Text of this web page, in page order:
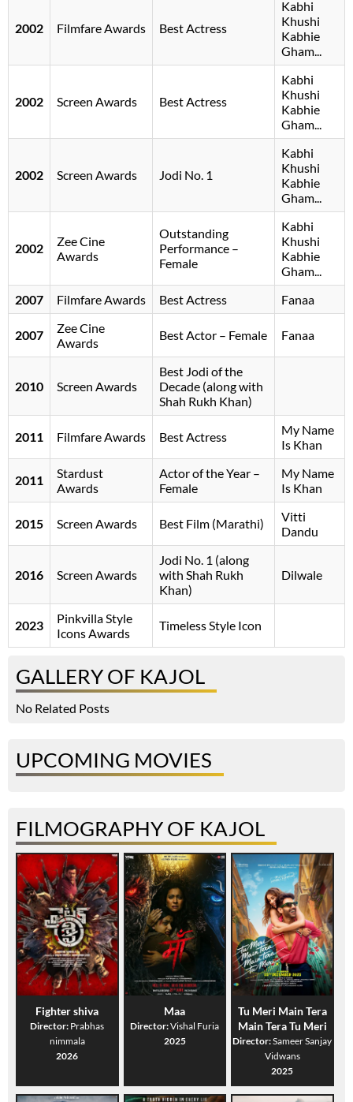
2002 Filmfare Awards Best Actress
Kabhi
Khushi
Kabhie
Gham...
2002 Screen Awards Best Actress
Kabhi
Khushi
Kabhie
Gham...
2002 Screen Awards Jodi No. 1
Kabhi
Khushi
Kabhie
Gham...
2002
Zee Cine
Awards
Outstanding
Performance –
Female
Kabhi
Khushi
Kabhie
Gham...
2007
Filmfare Awards Best Actress Fanaa
2007
Zee Cine
Awards
Best Actor – Female Fanaa
2010 Screen Awards
Best Jodi of the
Decade (along with
Shah Rukh Khan)
2011 Filmfare Awards Best Actress
My Name
Is Khan
2011
Stardust
Awards
Actor of the Year –
Female
My Name
Is Khan
2015 Screen Awards Best Film (Marathi)
Vitti
Dandu
2016 Screen Awards
Jodi No. 1 (along
with Shah Rukh
Khan)
Dilwale
2023
Pinkvilla Style
Icons Awards
Timeless Style Icon
GALLERY OF KAJOL
No Related Posts
UPCOMING MOVIES
FILMOGRAPHY OF KAJOL
Fighter shiva
Director: Prabhas
nimmala
2026
Maa
Director:Vishal Furia
2025
Tu Meri Main Tera
Main Tera Tu Meri
Director:Sameer Sanjay
Vidwans
2025